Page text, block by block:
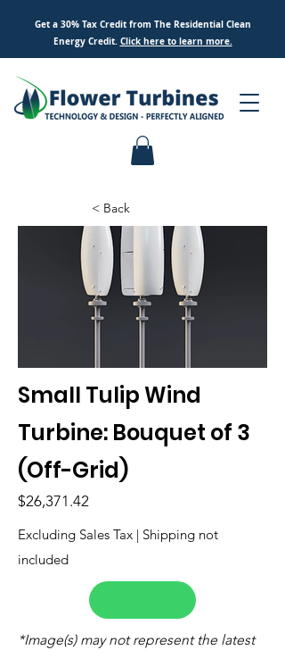
Get a 30% Tax Credit from The Residential Clean
Energy Credit. Click here to learn more.
< Back
Small Tulip Wind
Turbine: Bouquet of 3
(Off-Grid)
$26,371.42
Excluding Sales Tax | Shipping not
included
*Image(s) may not represent the latest